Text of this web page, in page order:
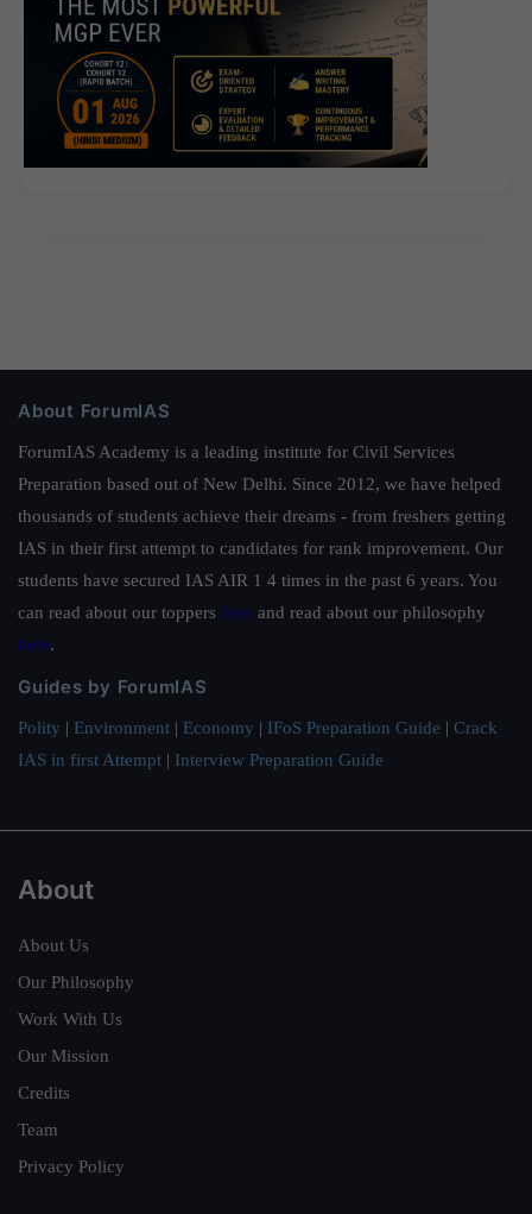
About ForumIAS
ForumIAS Academy is a leading institute for Civil Services
Preparation based out of New Delhi. Since 2012, we have helped
thousands of students achieve their dreams - from freshers getting
IAS in their first attempt to candidates for rank improvement. Our
students have secured IAS AIR 1 4 times in the past 6 years. You
can read about our toppers here and read about our philosophy
here.
Guides by ForumIAS
Polity | Environment | Economy | IFoS Preparation Guide | Crack
IAS in first Attempt | Interview Preparation Guide
About
About Us
Our Philosophy
Work With Us
Our Mission
Credits
Team
Privacy Policy